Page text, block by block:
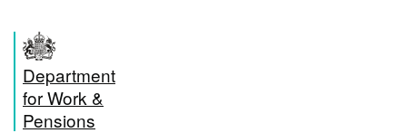
Department
for Work &
Pensions